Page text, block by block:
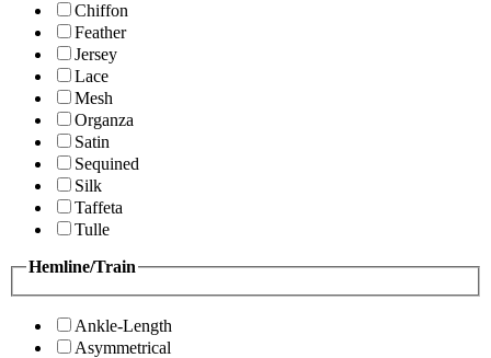
Chiffon
Feather
Jersey
Lace
Mesh
Organza
Satin
Sequined
Silk
Taffeta
Tulle
Hemline/Train
Ankle-Length
Asymmetrical